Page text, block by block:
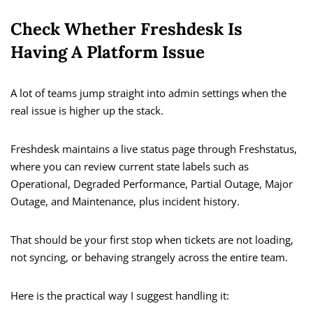
Check Whether Freshdesk Is
Having A Platform Issue
A lot of teams jump straight into admin settings when the
real issue is higher up the stack.
Freshdesk maintains a live status page through Freshstatus,
where you can review current state labels such as
Operational, Degraded Performance, Partial Outage, Major
Outage, and Maintenance, plus incident history.
That should be your first stop when tickets are not loading,
not syncing, or behaving strangely across the entire team.
Here is the practical way I suggest handling it: